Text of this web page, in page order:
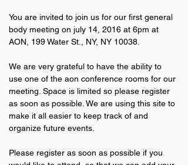
You are invited to join us for our first general
body meeting on july 14, 2016 at 6pm at
AON, 199 Water St., NY, NY 10038.
We are very grateful to have the ability to
use one of the aon conference rooms for our
meeting. Space is limited so please register
as soon as possible. We are using this site to
make it all easier to keep track of and
organize future events.
Please register as soon as possible if you